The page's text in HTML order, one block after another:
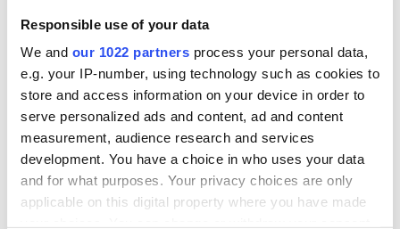
Responsible use of your data
We and our 1022 partners process your personal data,
e.g. your IP-number, using technology such as cookies to
store and access information on your device in order to
serve personalized ads and content, ad and content
measurement, audience research and services
development. You have a choice in who uses your data
and for what purposes. Your privacy choices are only
applicable on this digital property where you have made